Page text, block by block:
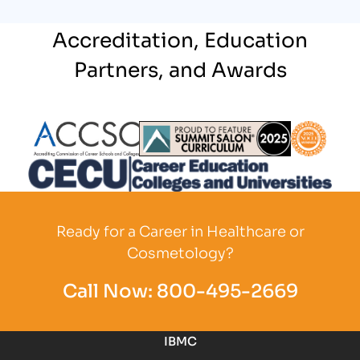
Accreditation, Education
Partners, and Awards
Partner Logo Partner Logo
Ready for a Career in Healthcare or
Cosmetology?
Call Now: 800-495-2669
IBMC